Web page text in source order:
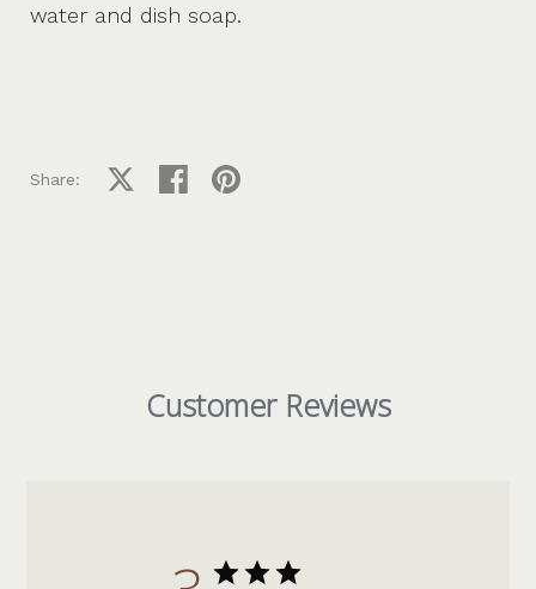
water and dish soap.
Share: Share on XShare on facebook
Share on pinterest
Customer Reviews